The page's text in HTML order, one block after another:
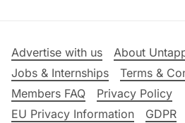
Advertise with us
About
Jobs & Internships
Terms &
Members FAQ
Privacy Policy
EU Privacy Information
GDPR